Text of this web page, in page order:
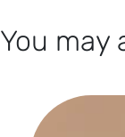
You may